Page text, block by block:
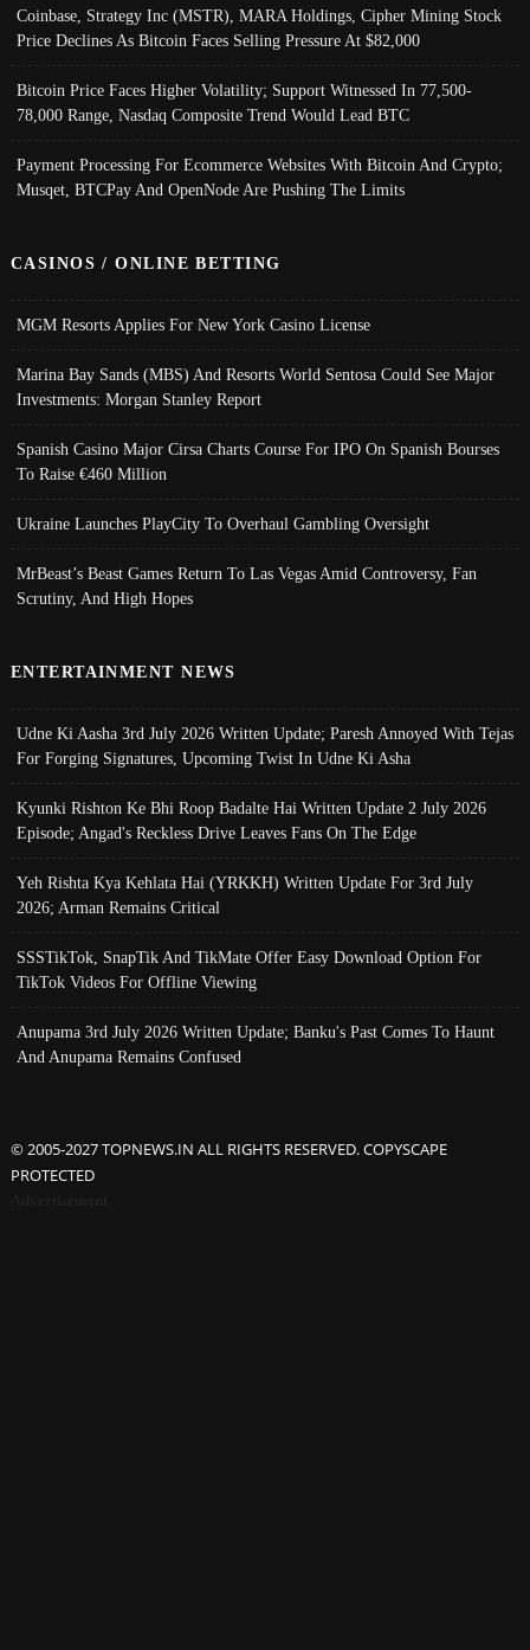
Coinbase, Strategy Inc (MSTR), MARA Holdings, Cipher Mining Stock
Price Declines As Bitcoin Faces Selling Pressure At $82,000
Bitcoin Price Faces Higher Volatility; Support Witnessed In 77,500-
78,000 Range, Nasdaq Composite Trend Would Lead BTC
Payment Processing For Ecommerce Websites With Bitcoin And Crypto;
Musqet, BTCPay And OpenNode Are Pushing The Limits
CASINOS / ONLINE BETTING
MGM Resorts Applies For New York Casino License
Marina Bay Sands (MBS) And Resorts World Sentosa Could See Major
Investments: Morgan Stanley Report
Spanish Casino Major Cirsa Charts Course For IPO On Spanish Bourses
To Raise €460 Million
Ukraine Launches PlayCity To Overhaul Gambling Oversight
MrBeast’s Beast Games Return To Las Vegas Amid Controversy, Fan
Scrutiny, And High Hopes
ENTERTAINMENT NEWS
Udne Ki Aasha 3rd July 2026 Written Update; Paresh Annoyed With Tejas
For Forging Signatures, Upcoming Twist In Udne Ki Asha
Kyunki Rishton Ke Bhi Roop Badalte Hai Written Update 2 July 2026
Episode; Angad's Reckless Drive Leaves Fans On The Edge
Yeh Rishta Kya Kehlata Hai (YRKKH) Written Update For 3rd July
2026; Arman Remains Critical
SSSTikTok, SnapTik And TikMate Offer Easy Download Option For
TikTok Videos For Offline Viewing
Anupama 3rd July 2026 Written Update; Banku's Past Comes To Haunt
And Anupama Remains Confused
© 2005-2027 TOPNEWS.IN ALL RIGHTS RESERVED. COPYSCAPE
PROTECTED